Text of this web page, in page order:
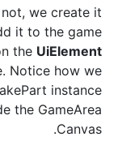
we create it
it to the game
the UiElement
Notice how we
instance
the GameArea
Canvas.